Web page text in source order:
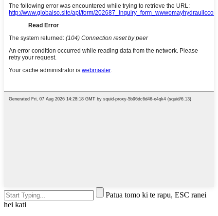
Patua tomo ki te rapu, ESC ranei
hei kati